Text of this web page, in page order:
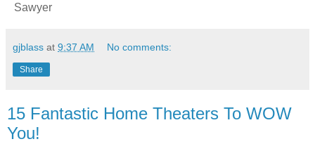
Sawyer
gjblass at 9:37 AM No comments:
Share
15 Fantastic Home Theaters To WOW
You!